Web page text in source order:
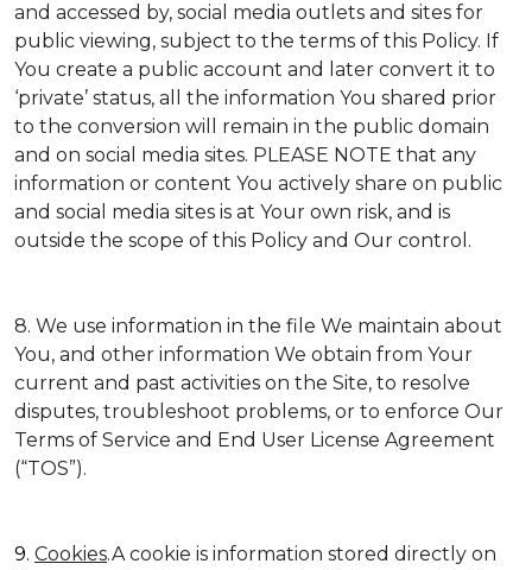
and accessed by, social media outlets and sites for
public viewing, subject to the terms of this Policy. If
You create a public account and later convert it to
‘private’ status, all the information You shared prior
to the conversion will remain in the public domain
and on social media sites. PLEASE NOTE that any
information or content You actively share on public
and social media sites is at Your own risk, and is
outside the scope of this Policy and Our control.
8. We use information in the file We maintain about
You, and other information We obtain from Your
current and past activities on the Site, to resolve
disputes, troubleshoot problems, or to enforce Our
Terms of Service and End User License Agreement
(“TOS”).
9. Cookies.A cookie is information stored directly on